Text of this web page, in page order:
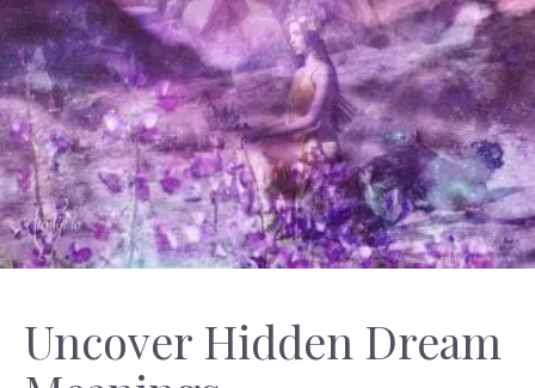
Uncover Hidden Dream